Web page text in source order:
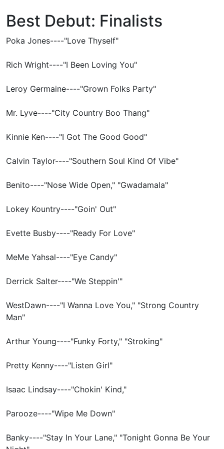
Best Debut: Finalists
Poka Jones----"Love Thyself"
Rich Wright----"I Been Loving You"
Leroy Germaine----"Grown Folks Party"
Mr. Lyve----"City Country Boo Thang"
Kinnie Ken----"I Got The Good Good"
Calvin Taylor----"Southern Soul Kind Of Vibe"
Benito----"Nose Wide Open," "Gwadamala"
Lokey Kountry----"Goin' Out"
Evette Busby----"Ready For Love"
MeMe Yahsal----"Eye Candy"
Derrick Salter----"We Steppin'"
WestDawn----"I Wanna Love You," "Strong Country
Man"
Arthur Young----"Funky Forty," "Stroking"
Pretty Kenny----"Listen Girl"
Isaac Lindsay----"Chokin' Kind,"
Parooze----"Wipe Me Down"
Banky----"Stay In Your Lane," "Tonight Gonna Be Your